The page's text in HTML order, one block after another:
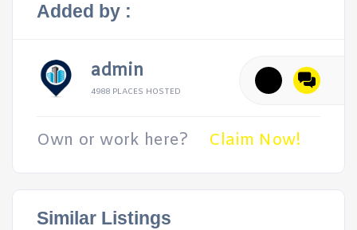
Added by :
admin
4988 PLACES HOSTED
Own or work here? Claim Now!
Similar Listings